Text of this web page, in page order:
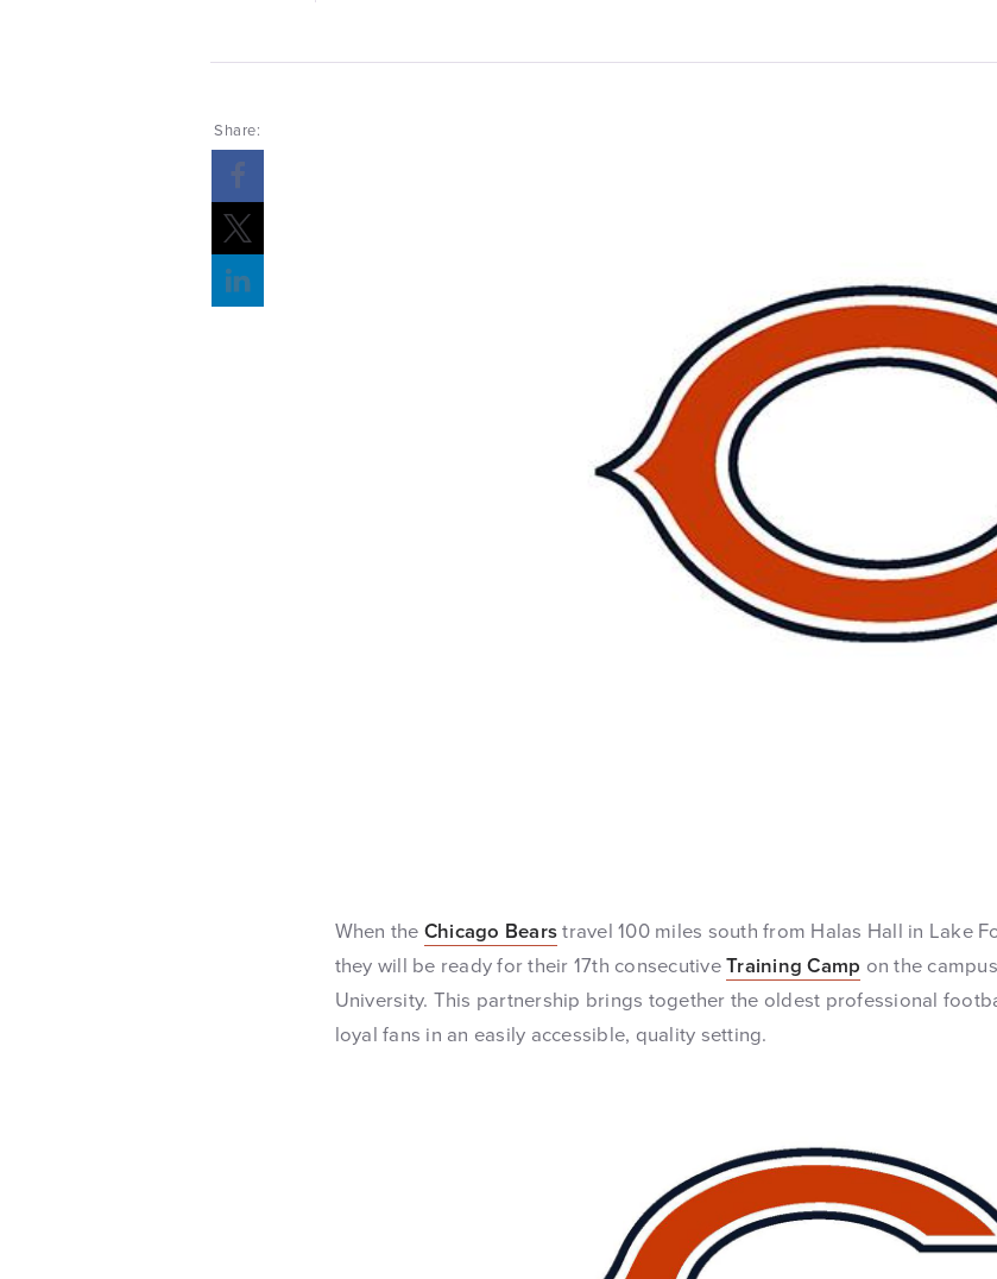
Share:
When the Chicago Bearstravel 100 miles south from Halas Hall in Lake
they will be ready for their 17th consecutiveTraining Camp on the
University. This partnership brings together the oldest professional
loyal fans in an easily accessible, quality setting.